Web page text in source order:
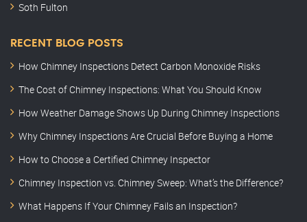
Soth Fulton
RECENT BLOG POSTS
How Chimney Inspections Detect Carbon Monoxide Risks
The Cost of Chimney Inspections: What You Should Know
How Weather Damage Shows Up During Chimney Inspections
Why Chimney Inspections Are Crucial Before Buying a Home
How to Choose a Certified Chimney Inspector
Chimney Inspection vs. Chimney Sweep: What’s the Difference?
What Happens If Your Chimney Fails an Inspection?